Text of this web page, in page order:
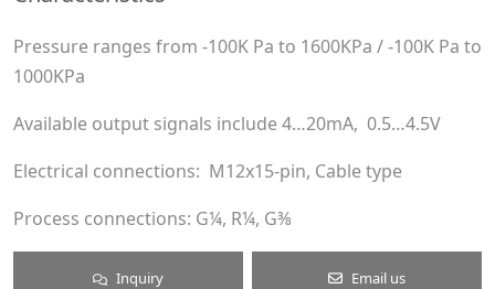
Pressure ranges from -100K Pa to 1600KPa / -100K Pa to
1000KPa
Available output signals include 4…20mA, 0.5…4.5V
Electrical connections: M12x15-pin, Cable type
Process connections: G¼, R¼, G⅜
Inquiry Email us